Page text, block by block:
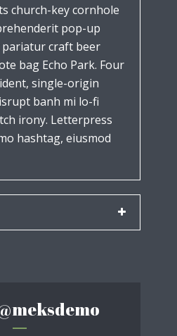
church-key cornhole
pop-up
craft beer
bag Echo Park. Four
single-origin
banh mi lo-fi
irony. Letterpress
hashtag, eiusmod